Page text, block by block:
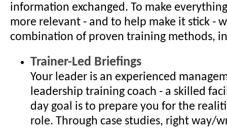
information exchanged. To make
more relevant - and to help make it stick -
combination of proven training methods,
Trainer-Led Briefings
Your leader is an experienced
leadership training coach - a skilled
day goal is to prepare you for the
role. Through case studies, right way/